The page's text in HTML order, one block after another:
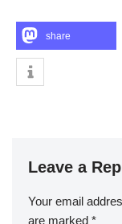
share
Leave a
Your email
are marked *